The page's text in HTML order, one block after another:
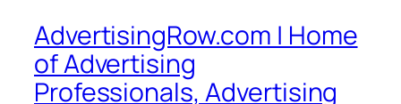
AdvertisingRow.com | Home
of Advertising
Professionals, Advertising